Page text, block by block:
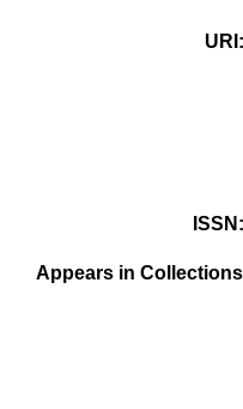
URI
ISSN
Appears in